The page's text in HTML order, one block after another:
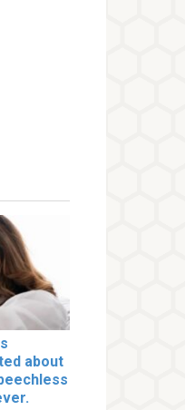
about